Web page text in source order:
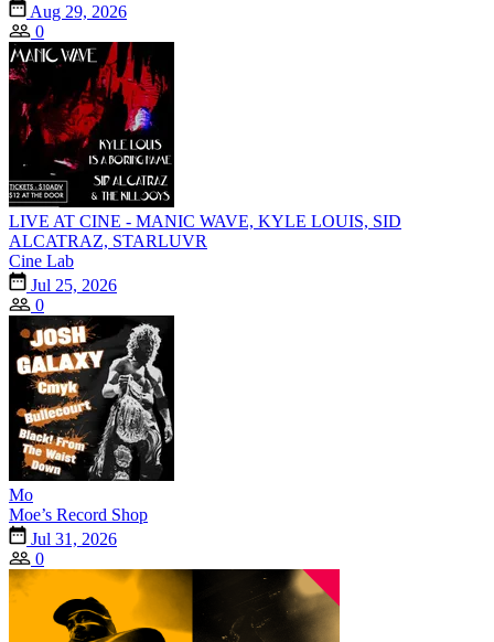
Aug 29, 2026
0
LIVE AT CINE - MANIC WAVE, KYLE LOUIS, SID
ALCATRAZ, STARLUVR
Cine Lab
Jul 25, 2026
0
Mo
Moe’s Record Shop
Jul 31, 2026
0